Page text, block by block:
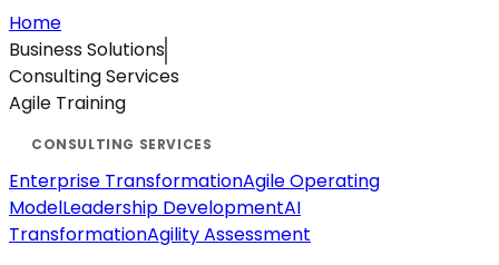
Home
Business Solutions
Consulting Services
Agile Training
Enterprise TransformationAgile Operating
ModelLeadership DevelopmentAI
TransformationAgility Assessment